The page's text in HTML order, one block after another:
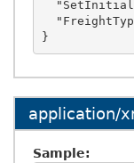
application/
Sample: